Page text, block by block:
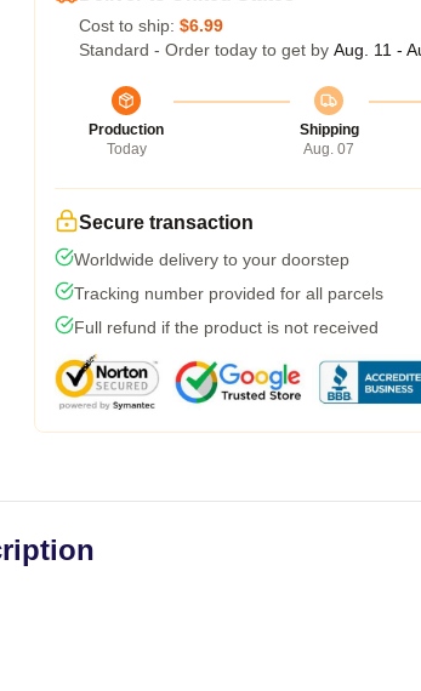
Cost to ship: $6.99
Standard - Order today to get by Aug. 11 -
Production
Today
Shipping
Aug. 07
Secure transaction
Worldwide delivery to your doorstep
Tracking number provided for all parcels
Full refund if the product is not received